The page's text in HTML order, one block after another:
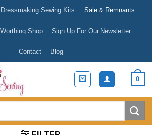
Dressmaking Sewing Kits Sale & Remnants
Worthing Shop Sign Up For Our Newsletter
Contact Blog
0